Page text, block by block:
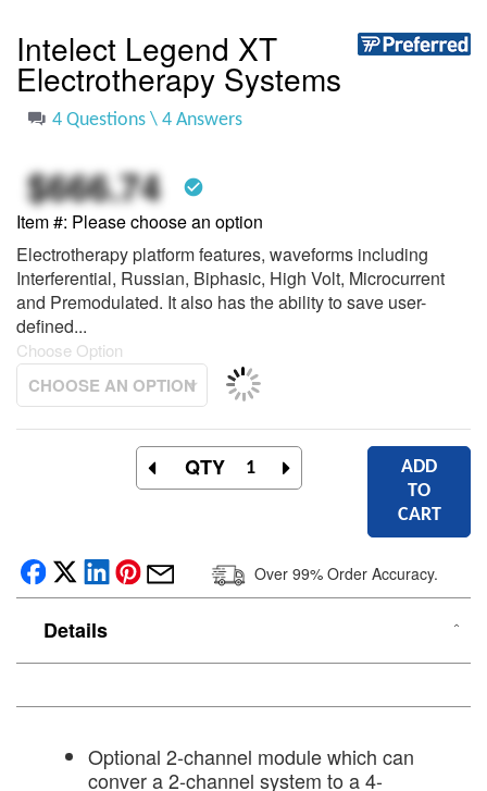
Intelect Legend XT
Electrotherapy Systems
4 Questions \ 4 Answers
$666.74 check_circle
Item # Please choose an option
Electrotherapy platform features, waveforms including
Interferential, Russian, Biphasic, High Volt, Microcurrent
and Premodulated. It also has the ability to save user-
defined...
Choose Option
QTY
ADD
TO
CART
Over 99% Order Accuracy.
beginning
of
the
images
Details
Optional 2-channel module which can
conver a 2-channel system to a 4-